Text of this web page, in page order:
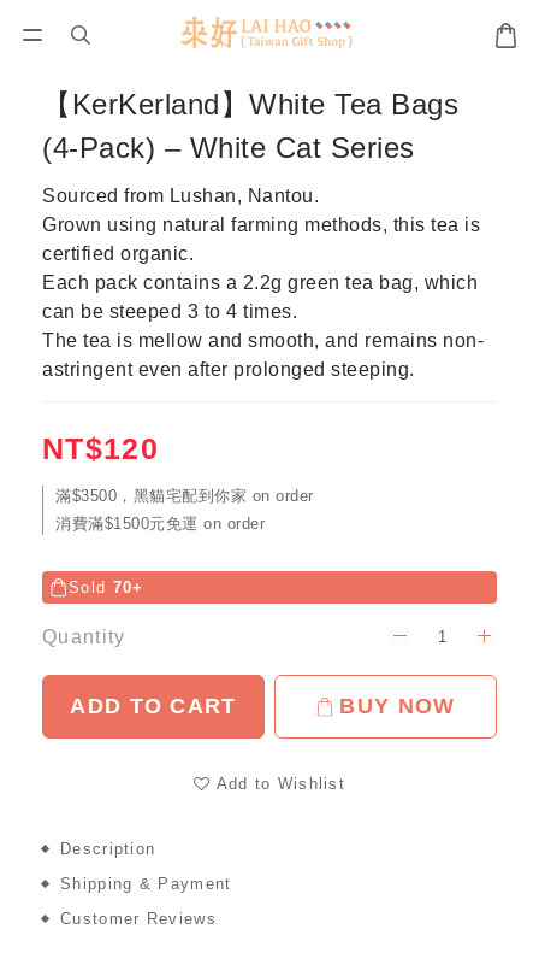
【KerKerland】White Tea Bags
(4-Pack) – White Cat Series
Sourced from Lushan, Nantou.
Grown using natural farming methods, this tea is
certified organic.
Each pack contains a 2.2g green tea bag, which
can be steeped 3 to 4 times.
The tea is mellow and smooth, and remains non-
astringent even after prolonged steeping.
NT$120
滿$3500，黑貓宅配到你家 on order
消費滿$1500元免運 on order
Sold 70+
Quantity
ADD TO CART BUY NOW
Add to Wishlist
Description
Shipping & Payment
Customer Reviews